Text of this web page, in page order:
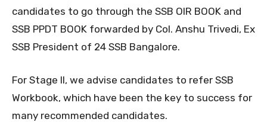
candidates to go through the SSB OIR BOOK and
SSB PPDT BOOK forwarded by Col. Anshu Trivedi, Ex
SSB President of 24 SSB Bangalore.
For Stage II, we advise candidates to refer SSB
Workbook, which have been the key to success for
many recommended candidates.